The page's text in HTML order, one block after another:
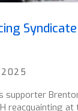
Syndicate
2025
supporter
reacquainting